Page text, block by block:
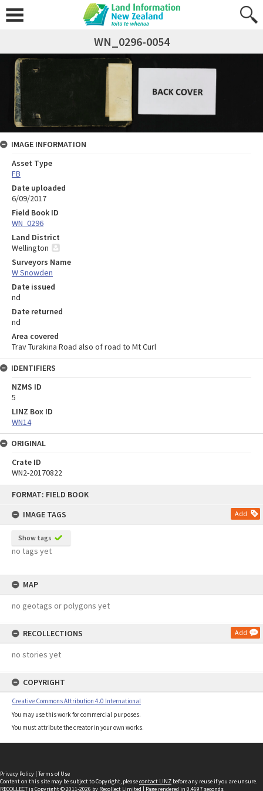
FORMAT: FIELD BOOK
IMAGE TAGS
Add
Show tags
no tags yet
MAP
no geotags or polygons yet
RECOLLECTIONS Add
no stories yet
COPYRIGHT
Creative Commons Attribution 4.0 International
You may use this work for commercial purposes.
You must attribute the creator in your own works.
WN_0296-0054
IMAGE INFORMATION
Asset Type
FB
Date uploaded
6/09/2017
Field Book ID
WN_0296
Land District
Wellington
Surveyors Name
W Snowden
Date issued
nd
Date returned
nd
Area covered
Trav Turakina Road also of road to Mt Curl
IDENTIFIERS
NZMS ID
5
LINZ Box ID
WN14
ORIGINAL
Crate ID
WN2-20170822
Privacy Policy | Terms of Use
Content on this site may be subject to Copyright, pleasecontact LINZ before any reuse if you are unsure.
RECOLLECTis Copyright © 2011-2026 by Recollect Limited | Page rendered in 0.4697 seconds